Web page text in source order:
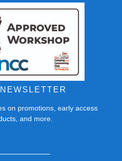
on promotions, early access
and more.